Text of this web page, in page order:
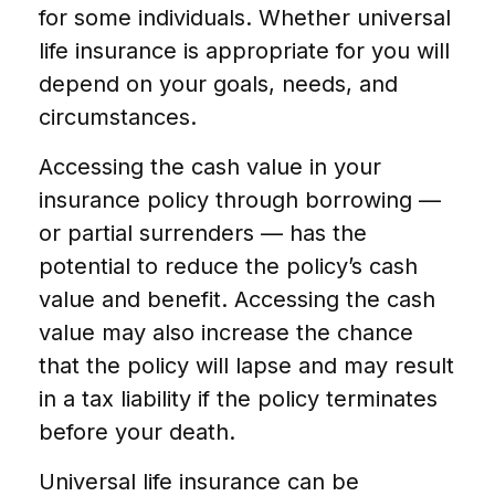
for some individuals. Whether universal
life insurance is appropriate for you will
depend on your goals, needs, and
circumstances.
Accessing the cash value in your
insurance policy through borrowing —
or partial surrenders — has the
potential to reduce the policy’s cash
value and benefit. Accessing the cash
value may also increase the chance
that the policy will lapse and may result
in a tax liability if the policy terminates
before your death.
Universal life insurance can be